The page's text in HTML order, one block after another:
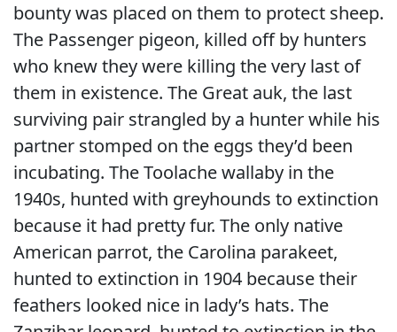
bounty was placed on them to protect sheep.
The Passenger pigeon, killed off by hunters
who knew they were killing the very last of
them in existence. The Great auk, the last
surviving pair strangled by a hunter while his
partner stomped on the eggs they’d been
incubating. The Toolache wallaby in the
1940s, hunted with greyhounds to extinction
because it had pretty fur. The only native
American parrot, the Carolina parakeet,
hunted to extinction in 1904 because their
feathers looked nice in lady’s hats. The